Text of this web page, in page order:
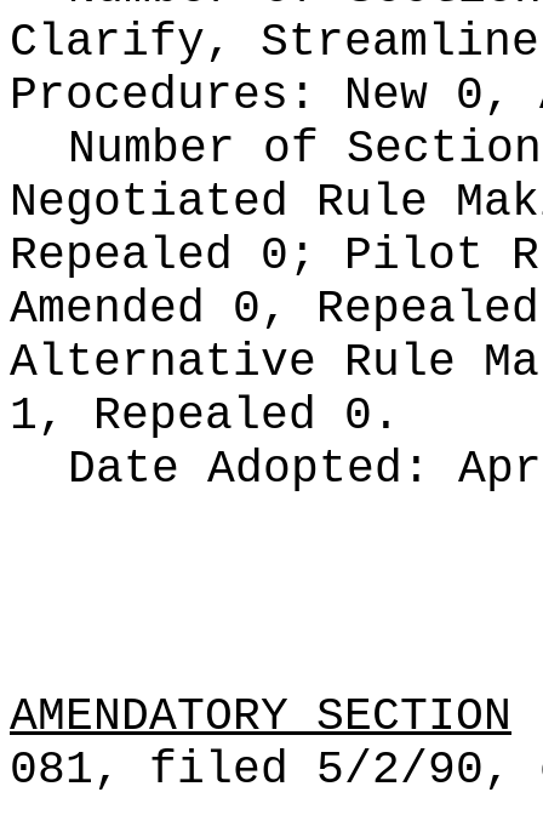
Clarify,
Procedures: New 0,
Number of
Negotiated Rule
Repealed 0; Pilot
Amended 0,
Alternative Rule
1, Repealed 0.
Date Adopted:
AMENDATORY SECTION
081, filed 5/2/90,